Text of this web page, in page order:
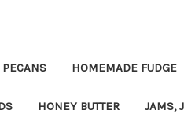
PECANS HOMEMADE FUDGE
HONEY BUTTER JAMS,